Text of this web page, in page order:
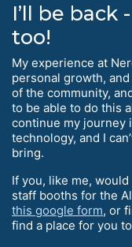
I’ll be back
too!
My experience at
personal growth,
of the community,
to be able to do this
continue my journey
technology, and I
bring.
If you, like me,
staff booths for the
this google form, or
find a place for you